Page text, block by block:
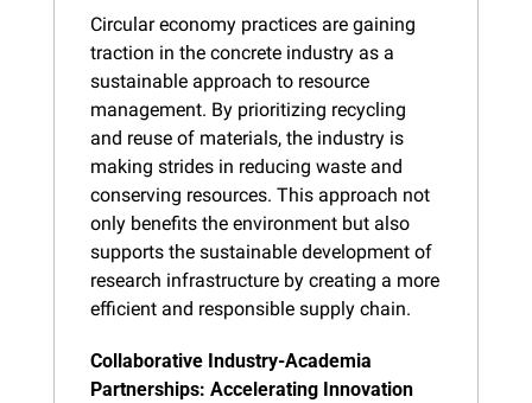
Circular economy practices are gaining
traction in the concrete industry as a
sustainable approach to resource
management. By prioritizing recycling
and reuse of materials, the industry is
making strides in reducing waste and
conserving resources. This approach not
only benefits the environment but also
supports the sustainable development of
research infrastructure by creating a more
efficient and responsible supply chain.
Collaborative Industry-Academia
Partnerships: Accelerating Innovation